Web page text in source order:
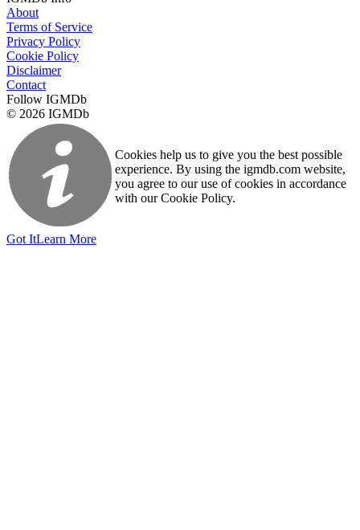
About
Terms of Service
Privacy Policy
Cookie Policy
Disclaimer
Contact
Follow IGMDb
© 2026 IGMDb
Cookies help us to give you the best possible
experience. By using the igmdb.com website,
you agree to our use of cookies in accordance
with our Cookie Policy.
Got ItLearn More